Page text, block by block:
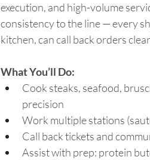
execution, and high-volume
consistency to the line — every
kitchen, can call back orders
What You’ll Do:
Cook steaks, seafood,
precision
Work multiple stations
Call back tickets and
Assist with prep: protein